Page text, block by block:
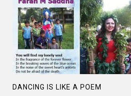
DANCING IS LIKE A POEM